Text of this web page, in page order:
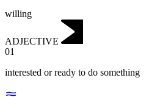
willing
ADJECTIVE
01
interested or ready to do something